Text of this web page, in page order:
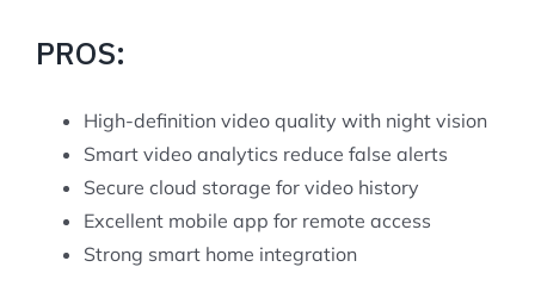
PROS:
High-definition video quality with night vision
Smart video analytics reduce false alerts
Secure cloud storage for video history
Excellent mobile app for remote access
Strong smart home integration